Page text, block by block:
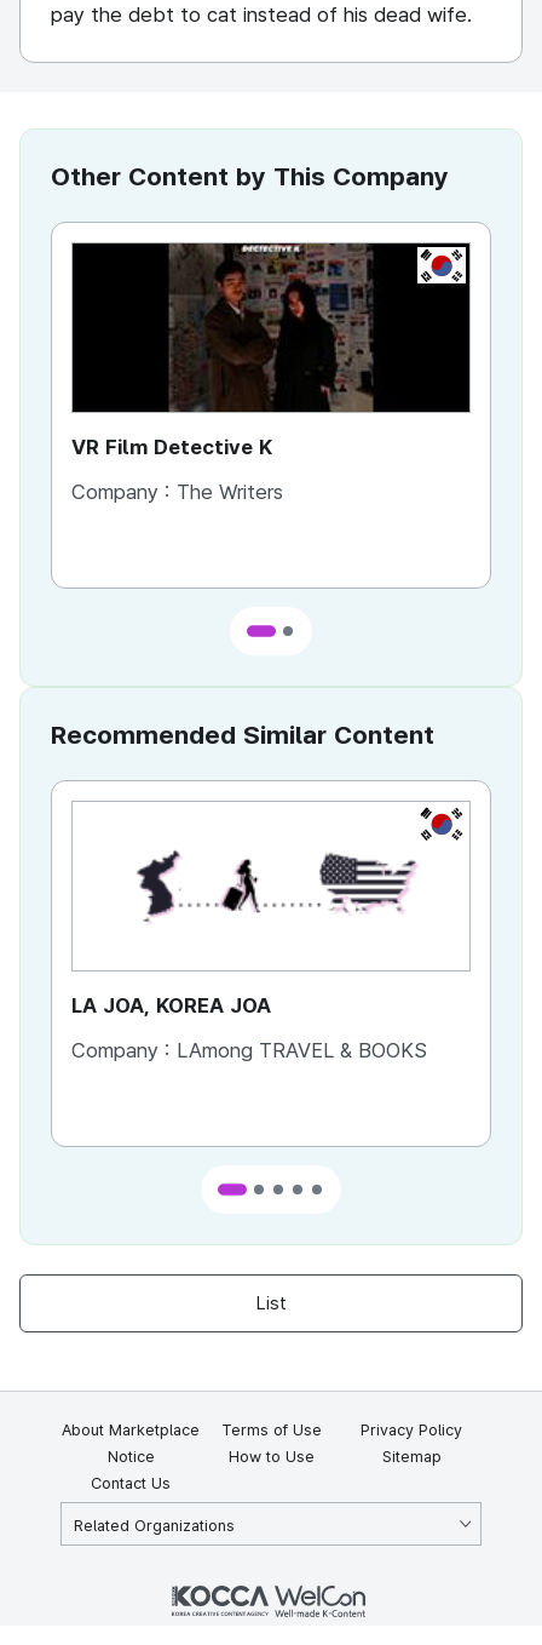
pay the debt to cat instead of his dead wife.
Other Content by This Company
KR
VR Film Detective K
Company : The Writers
Recommended Similar Content
KR
LA JOA, KOREA JOA
Company : LAmong TRAVEL & BOOKS
List
About Marketplace Terms of Use
Privacy Policy
Notice
How to Use
Sitemap
Contact Us
Related Organizations